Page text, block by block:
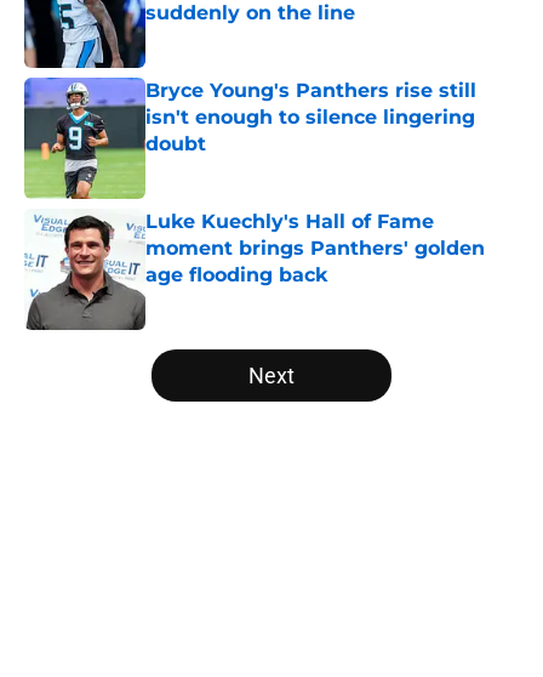
suddenly on the line
Bryce Young's Panthers rise still
isn't enough to silence lingering
doubt
Published by on Invalid Date
Luke Kuechly's Hall of Fame
moment brings Panthers' golden
age flooding back
Published by on Invalid Date
5 related articles loaded
Next